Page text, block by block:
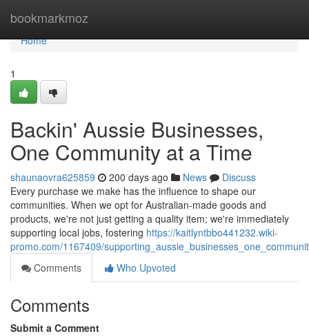
bookmarkmoz
Home
Home
1
Backin' Aussie Businesses,
One Community at a Time
shaunaovra625859 200 days ago News
Discuss
Every purchase we make has the influence to shape our
communities. When we opt for Australian-made goods and
products, we're not just getting a quality item; we're immediately
supporting local jobs, fostering https://kaitlyntbbo441232.wiki-
promo.com/1167409/
Comments
Who Upvoted
Comments
Submit a Comment